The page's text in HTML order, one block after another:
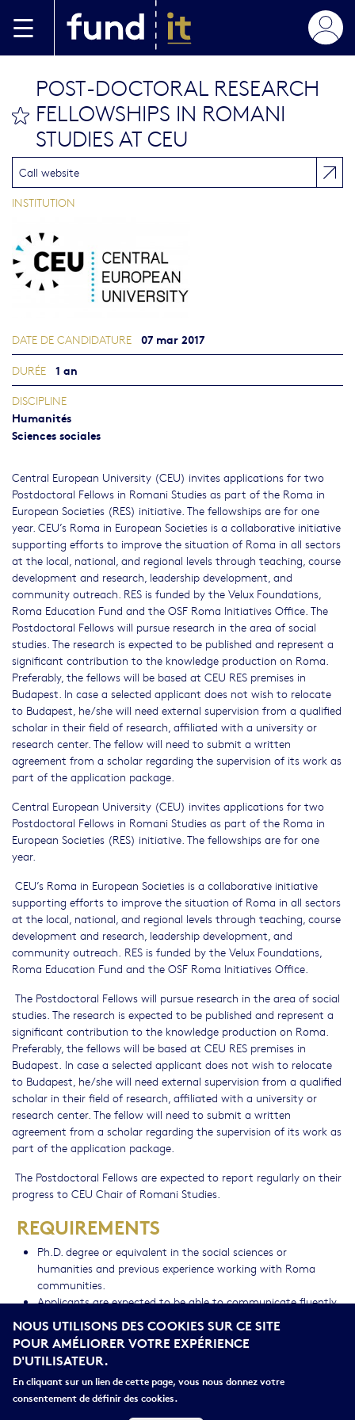
bookmark this
POST-DOCTORAL RESEARCH
FELLOWSHIPS IN ROMANI
STUDIES AT CEU
Central European University (CEU) invites applications for two
Postdoctoral Fellows in Romani Studies as part of the Roma in
European Societies (RES) initiative. The fellowships are for one
year. CEU’s Roma in European Societies is a collaborative initiative
supporting efforts to improve the situation of Roma in all sectors
at the local, national, and regional levels through teaching, course
development and research, leadership development, and
community outreach. RES is funded by the Velux Foundations,
Roma Education Fund and the OSF Roma Initiatives Office. The
Postdoctoral Fellows will pursue research in the area of social
studies. The research is expected to be published and represent a
significant contribution to the knowledge production on Roma.
Preferably, the fellows will be based at CEU RES premises in
Budapest. In case a selected applicant does not wish to relocate
to Budapest, he/she will need external supervision from a qualified
scholar in their field of research, affiliated with a university or
research center. The fellow will need to submit a written
agreement from a scholar regarding the supervision of its work as
part of the application package.
Central European University (CEU) invites applications for two
Postdoctoral Fellows in Romani Studies as part of the Roma in
European Societies (RES) initiative. The fellowships are for one
year.
CEU’s Roma in European Societies is a collaborative initiative
supporting efforts to improve the situation of Roma in all sectors
at the local, national, and regional levels through teaching, course
development and research, leadership development, and
community outreach. RES is funded by the Velux Foundations,
Roma Education Fund and the OSF Roma Initiatives Office.
The Postdoctoral Fellows will pursue research in the area of social
studies. The research is expected to be published and represent a
significant contribution to the knowledge production on Roma.
Preferably, the fellows will be based at CEU RES premises in
Budapest. In case a selected applicant does not wish to relocate
to Budapest, he/she will need external supervision from a qualified
scholar in their field of research, affiliated with a university or
research center. The fellow will need to submit a written
agreement from a scholar regarding the supervision of its work as
part of the application package.
The Postdoctoral Fellows are expected to report regularly on their
progress to CEU Chair of Romani Studies.
REQUIREMENTS
Ph.D. degree or equivalent in the social sciences or
humanities and previous experience working with Roma
communities.
Applicants are expected to be able to communicate fluently
language of the program.
Applicants must have a demonstrated record of scholarship
and policy engagement.
BENEFITS
Call website
INSTITUTION
DATE DE CANDIDATURE 07 mar 2017
DURÉE 1 an
DISCIPLINE
Humanités
Sciences sociales
NOUS UTILISONS DES COOKIES SUR CE SITE
POUR AMÉLIORER VOTRE EXPÉRIENCE
D'UTILISATEUR.
En cliquant sur un lien de cette page, vous nous donnez votre
consentement de définir des cookies.